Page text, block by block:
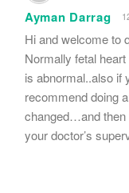
Ayman Darrag
Hi and welcome to
Normally fetal
is abnormal..also if
recommend doing
changed…and then
your doctor’s